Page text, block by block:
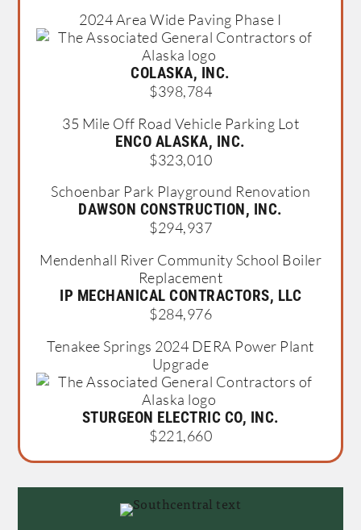
2024 Area Wide Paving Phase I
COLASKA, INC.
$398,784
35 Mile Off Road Vehicle Parking Lot
ENCO ALASKA, INC.
$323,010
Schoenbar Park Playground Renovation
DAWSON CONSTRUCTION, INC.
$294,937
Mendenhall River Community School Boiler
Replacement
IP MECHANICAL CONTRACTORS, LLC
$284,976
Tenakee Springs 2024 DERA Power Plant
Upgrade
STURGEON ELECTRIC CO, INC.
$221,660